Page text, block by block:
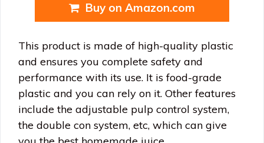
Buy on Amazon.com
This product is made of high-quality plastic
and ensures you complete safety and
performance with its use. It is food-grade
plastic and you can rely on it. Other features
include the adjustable pulp control system,
the double con system, etc, which can give